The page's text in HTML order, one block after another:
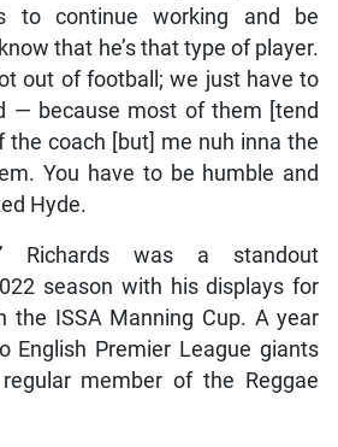
to continue working and be
that he’s that type of player.
out of football; we just have to
— because most of them [tend
coach [but] me nuh inna the
You have to be humble and
Hyde.
Richards was a standout
season with his displays for
the ISSA Manning Cup. A year
English Premier League giants
member of the Reggae